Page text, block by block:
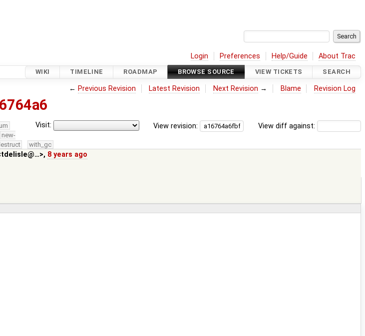
Login Preferences Help/Guide About Trac
WIKI TIMELINE ROADMAP BROWSE SOURCE VIEW TICKETS SEARCH
← Previous Revision Latest Revision Next Revision → Blame Revision Log
View diff against:
View revision:
Visit:
new-
with_gc
, 8 years ago